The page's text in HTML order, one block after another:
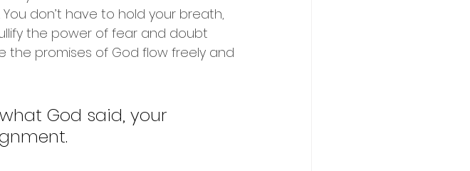
don’t have to hold your breath,
the power of fear and doubt
the promises of God flow freely and
God said, your